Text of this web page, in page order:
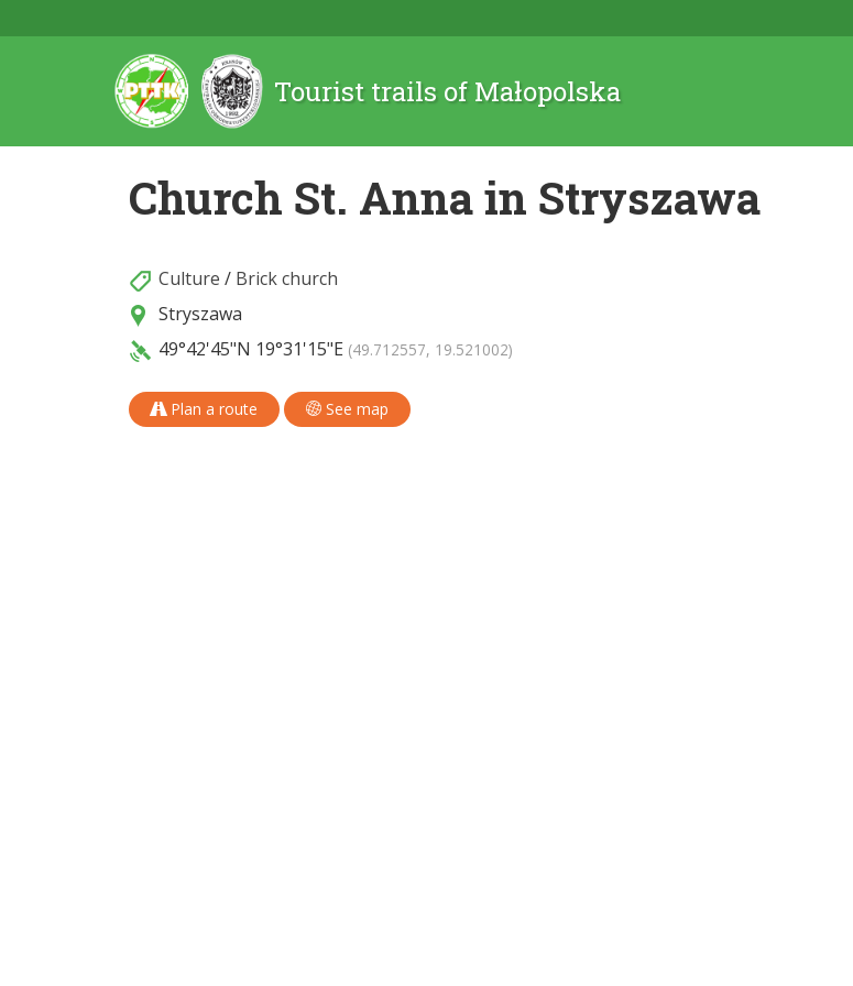
Tourist trails of Małopolska
Church St. Anna in Stryszawa
Culture / Brick church
Stryszawa
49°42'45"N 19°31'15"E (49.712557, 19.521002)
Plan a route See map